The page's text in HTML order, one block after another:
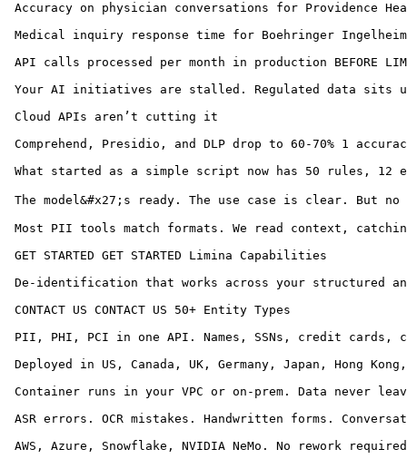
Accuracy on physician conversations for Providence
Medical inquiry response time for Boehringer
API calls processed per month in production BEFORE
Your AI initiatives are stalled. Regulated data sits
Cloud APIs aren’t cutting it
Comprehend, Presidio, and DLP drop to 60-70% 1
What started as a simple script now has 50 rules, 12
The model&#x27;s ready. The use case is clear. But
Most PII tools match formats. We read context,
GET STARTED GET STARTED Limina Capabilities
De-identification that works across your structured
CONTACT US CONTACT US 50+ Entity Types
PII, PHI, PCI in one API. Names, SSNs, credit cards,
Deployed in US, Canada, UK, Germany, Japan, Hong
Container runs in your VPC or on-prem. Data never
ASR errors. OCR mistakes. Handwritten forms.
AWS, Azure, Snowflake, NVIDIA NeMo. No rework